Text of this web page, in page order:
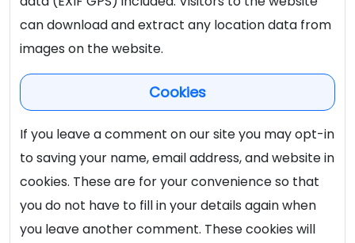
can download and extract any location data from
images on the website.
Cookies
If you leave a comment on our site you may opt-in
to saving your name, email address, and website in
cookies. These are for your convenience so that
you do not have to fill in your details again when
you leave another comment. These cookies will